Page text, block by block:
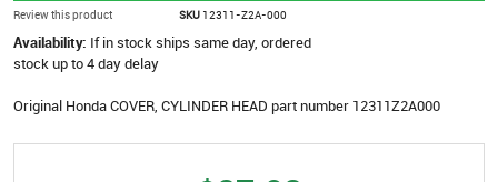
Review this product SKU 12311-Z2A-000
Availability: If in stock ships same day, ordered
stock up to 4 day delay
Original Honda COVER, CYLINDER HEAD part number 12311Z2A000